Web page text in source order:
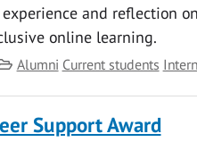
experience and reflection
online learning.
Category
Alumni Current students
Support Award